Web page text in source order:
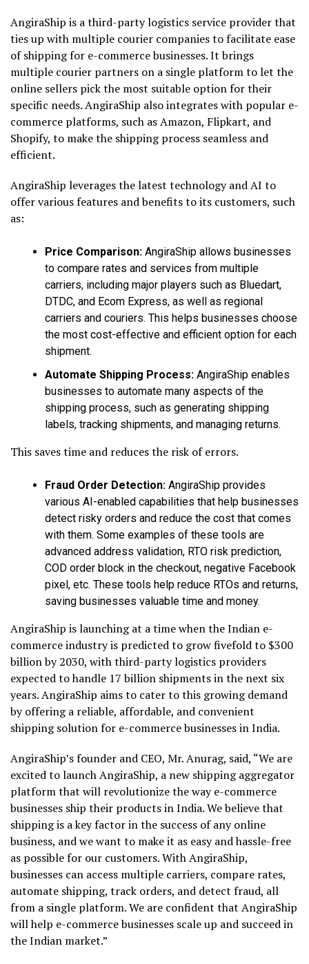
AngiraShip is a third-party logistics service provider that
ties up with multiple courier companies to facilitate ease
of shipping for e-commerce businesses. It brings
multiple courier partners on a single platform to let the
online sellers pick the most suitable option for their
specific needs. AngiraShip also integrates with popular e-
commerce platforms, such as Amazon, Flipkart, and
Shopify, to make the shipping process seamless and
efficient.
AngiraShip leverages the latest technology and AI to
offer various features and benefits to its customers, such
as:
Price Comparison: AngiraShip allows businesses
to compare rates and services from multiple
carriers, including major players such as Bluedart,
DTDC, and Ecom Express, as well as regional
carriers and couriers. This helps businesses choose
the most cost-effective and efficient option for each
shipment.
Automate Shipping Process: AngiraShip enables
businesses to automate many aspects of the
shipping process, such as generating shipping
labels, tracking shipments, and managing returns.
This saves time and reduces the risk of errors.
Fraud Order Detection: AngiraShip provides
various AI-enabled capabilities that help businesses
detect risky orders and reduce the cost that comes
with them. Some examples of these tools are
advanced address validation, RTO risk prediction,
COD order block in the checkout, negative Facebook
pixel, etc. These tools help reduce RTOs and returns,
saving businesses valuable time and money.
AngiraShip is launching at a time when the Indian e-
commerce industry is predicted to grow fivefold to $300
billion by 2030, with third-party logistics providers
expected to handle 17 billion shipments in the next six
years. AngiraShip aims to cater to this growing demand
by offering a reliable, affordable, and convenient
shipping solution for e-commerce businesses in India.
AngiraShip’s founder and CEO, Mr. Anurag, said, “We are
excited to launch AngiraShip, a new shipping aggregator
platform that will revolutionize the way e-commerce
businesses ship their products in India. We believe that
shipping is a key factor in the success of any online
business, and we want to make it as easy and hassle-free
as possible for our customers. With AngiraShip,
businesses can access multiple carriers, compare rates,
automate shipping, track orders, and detect fraud, all
from a single platform. We are confident that AngiraShip
will help e-commerce businesses scale up and succeed in
the Indian market.”